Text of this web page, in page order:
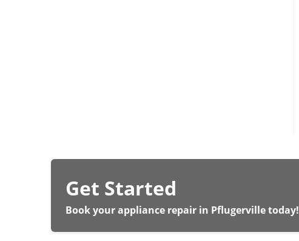
Get Started
Book your appliance repair in Pflugerville today!